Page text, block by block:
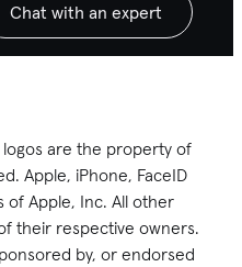
Chat with an expert
are the property of
Apple, iPhone, FaceID
of Apple, Inc. All other
their respective owners.
by, or endorsed